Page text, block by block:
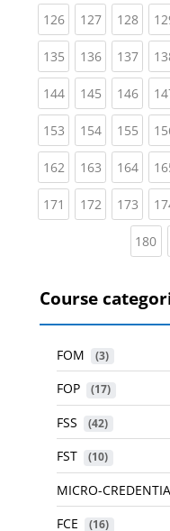
126(current)
127(current)
128
135(current)
136(current)
137
144(current)
145(current)
146
153(current)
154(current)
155
162(current)
163(current)
164
171 (current)
172(current)
173
180
Course
FOM (3)
FOP (17)
FSS (42)
FST (10)
MICRO-
FCE
(16)